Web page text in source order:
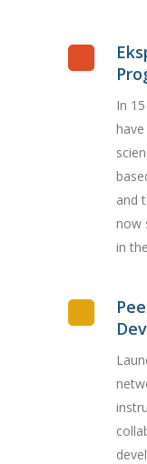
In
and
now
in